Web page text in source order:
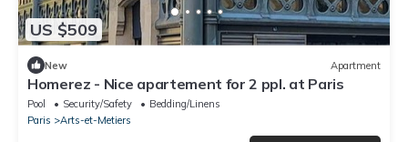
US $509
New Apartment
Homerez - Nice apartement for 2 ppl. at Paris
Pool Security/Safety
Bedding/Linens
Paris
Arts-et-Metiers